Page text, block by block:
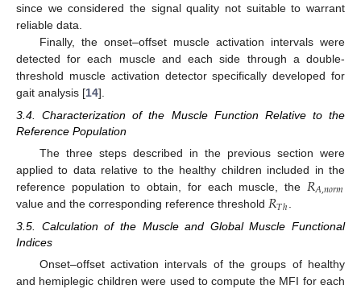
since we considered the signal quality not suitable to warrant
reliable data.
Finally, the onset–offset muscle activation intervals were
detected for each muscle and each side through a double-
threshold muscle activation detector specifically developed for
gait analysis [14].
3.4. Characterization of the Muscle Function Relative to the
Reference Population
The three steps described in the previous section were
applied to data relative to the healthy children included in the
reference population to obtain, for each muscle, the 𝑅𝐴,𝑛𝑜𝑟𝑚
value and the corresponding reference threshold 𝑅𝑇ℎ
3.5. Calculation of the Muscle and Global Muscle Functional
Indices
Onset–offset activation intervals of the groups of healthy
and hemiplegic children were used to compute the MFI for each